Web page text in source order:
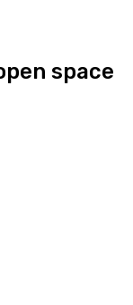
space